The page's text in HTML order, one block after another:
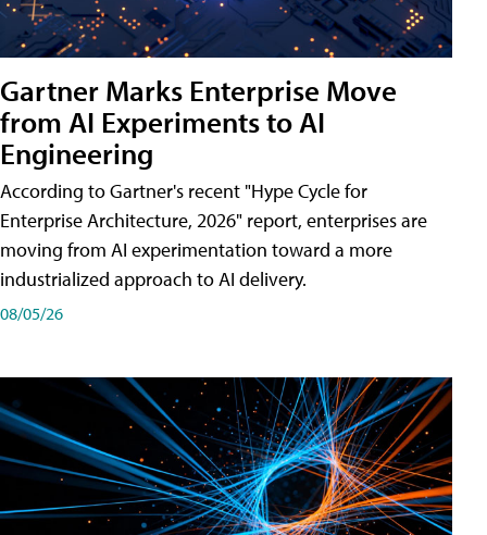
Gartner Marks Enterprise Move
from AI Experiments to AI
Engineering
According to Gartner's recent "Hype Cycle for
Enterprise Architecture, 2026" report, enterprises are
moving from AI experimentation toward a more
industrialized approach to AI delivery.
08/05/26